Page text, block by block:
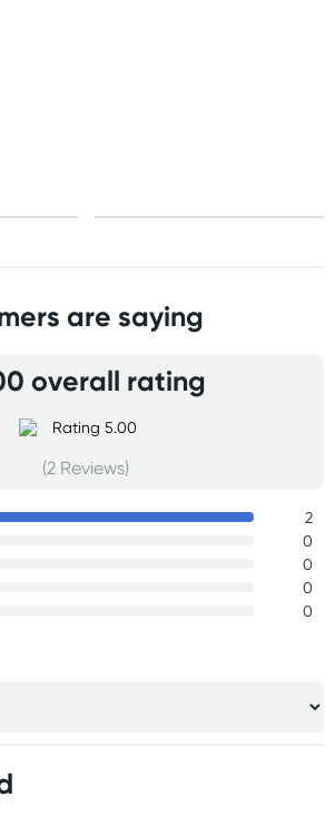
are saying
overall rating
(2 Reviews)
2
0
0
0
0